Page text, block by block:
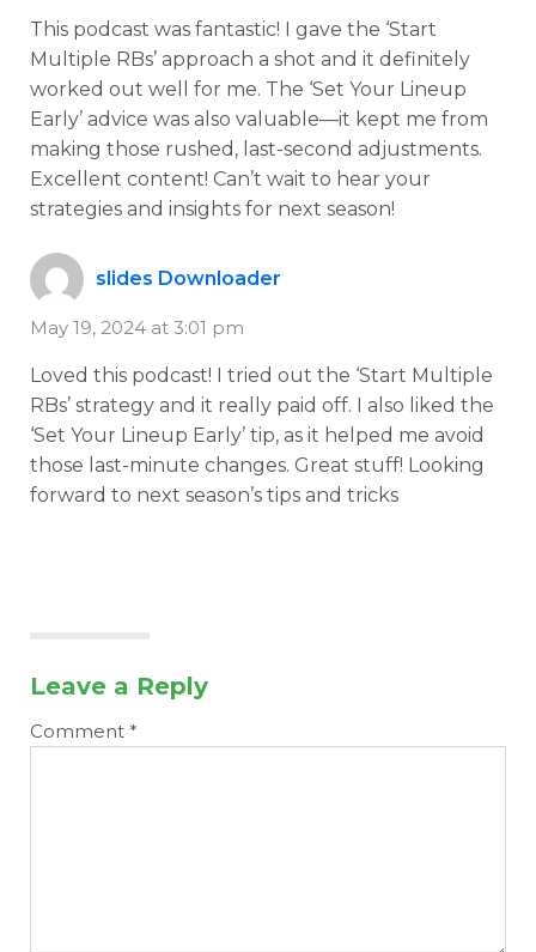
This podcast was fantastic! I gave the ‘Start
Multiple RBs’ approach a shot and it definitely
worked out well for me. The ‘Set Your Lineup
Early’ advice was also valuable—it kept me from
making those rushed, last-second adjustments.
Excellent content! Can’t wait to hear your
strategies and insights for next season!
slides Downloader
May 19, 2024 at 3:01 pm
Loved this podcast! I tried out the ‘Start Multiple
RBs’ strategy and it really paid off. I also liked the
‘Set Your Lineup Early’ tip, as it helped me avoid
those last-minute changes. Great stuff! Looking
forward to next season’s tips and tricks
Leave a Reply
Comment *